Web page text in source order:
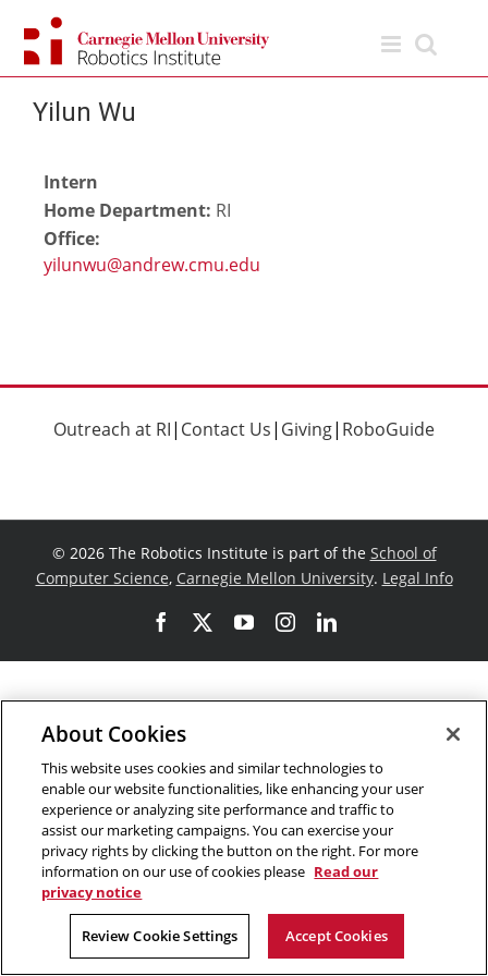
content
Yilun Wu
Intern
Home Department: RI
Office:
Outreach at RI| Contact Us| Giving| RoboGuide
© 2026 The Robotics Institute is part of the School of
Computer Science, Carnegie Mellon University. Legal Info
FacebookYouTubeInstagram
LinkedIn
About Cookies
This website uses cookies and similar technologies to
enable our website functionalities, like enhancing your user
experience or analyzing site performance and traffic to
assist our marketing campaigns. You can exercise your
privacy rights by clicking the button on the right. For more
information on our use of cookies please Read our
privacy notice
Review Cookie Settings Accept Cookies